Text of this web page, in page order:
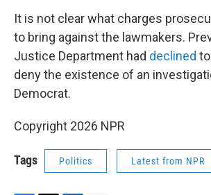
It is not clear what charges
to bring against the lawmakers.
Justice Department had declined
deny the existence of an
Democrat.
Copyright 2026 NPR
Tags Politics Latest from NPR